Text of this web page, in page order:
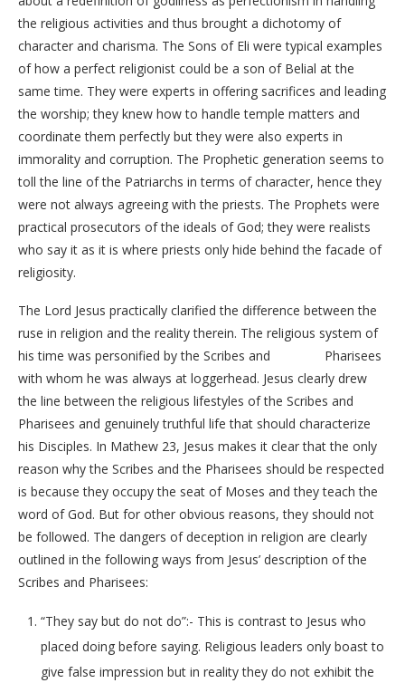
the religious activities and thus brought a dichotomy of
character and charisma. The Sons of Eli were typical examples
of how a perfect religionist could be a son of Belial at the
same time. They were experts in offering sacrifices and leading
the worship; they knew how to handle temple matters and
coordinate them perfectly but they were also experts in
immorality and corruption. The Prophetic generation seems to
toll the line of the Patriarchs in terms of character, hence they
were not always agreeing with the priests. The Prophets were
practical prosecutors of the ideals of God; they were realists
who say it as it is where priests only hide behind the facade of
religiosity.
The Lord Jesus practically clarified the difference between the
ruse in religion and the reality therein. The religious system of
his time was personified by the Scribes and Pharisees
with whom he was always at loggerhead. Jesus clearly drew
the line between the religious lifestyles of the Scribes and
Pharisees and genuinely truthful life that should characterize
his Disciples. In Mathew 23, Jesus makes it clear that the only
reason why the Scribes and the Pharisees should be respected
is because they occupy the seat of Moses and they teach the
word of God. But for other obvious reasons, they should not
be followed. The dangers of deception in religion are clearly
outlined in the following ways from Jesus’ description of the
Scribes and Pharisees:
“They say but do not do”:- This is contrast to Jesus who
placed doing before saying. Religious leaders only boast to
give false impression but in reality they do not exhibit the